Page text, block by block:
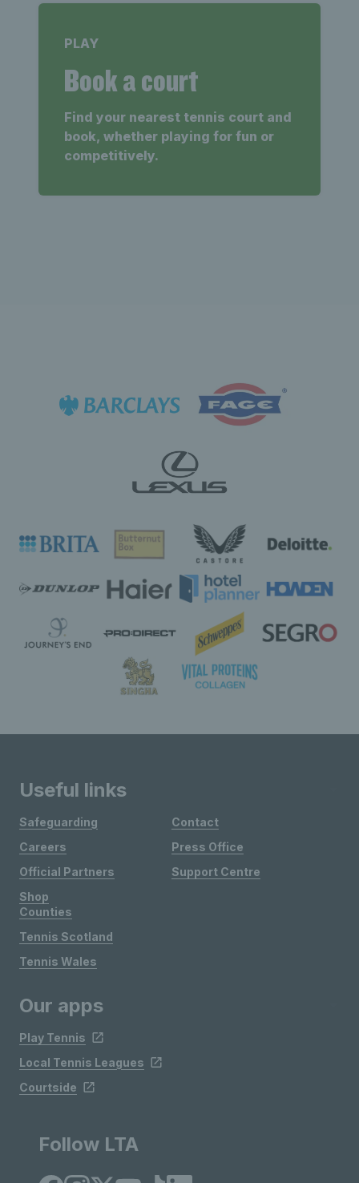
PLAY
Book a court
Find your nearest tennis court and
book, whether playing for fun or
competitively.
Useful links
Safeguarding
Careers
Official Partners
Shop
Contact
Press Office
Support Centre
Counties
Tennis Scotland
Tennis Wales
Our apps
Play Tennis
Local Tennis Leagues
Courtside
Follow LTA